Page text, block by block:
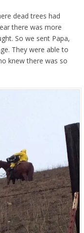
dead trees had
there was more
So we sent Papa,
They were able to
knew there was so